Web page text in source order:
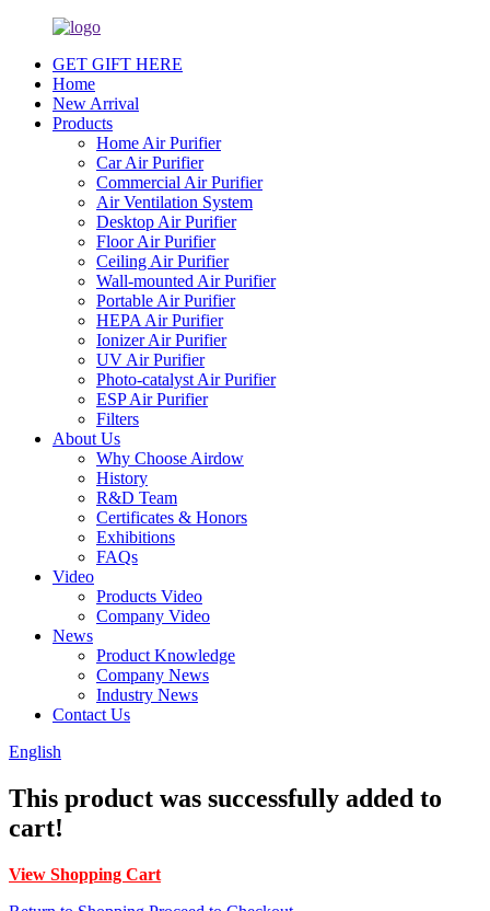
GET GIFT HERE
Home
New Arrival
Products
Home Air Purifier
Car Air Purifier
Commercial Air Purifier
Air Ventilation System
Desktop Air Purifier
Floor Air Purifier
Ceiling Air Purifier
Wall-mounted Air Purifier
Portable Air Purifier
HEPA Air Purifier
Ionizer Air Purifier
UV Air Purifier
Photo-catalyst Air Purifier
ESP Air Purifier
Filters
About Us
Why Choose Airdow
History
R&D Team
Certificates & Honors
Exhibitions
FAQs
Video
Products Video
Company Video
News
Product Knowledge
Company News
Industry News
Contact Us
English
This product was successfully added to
cart!
View Shopping Cart